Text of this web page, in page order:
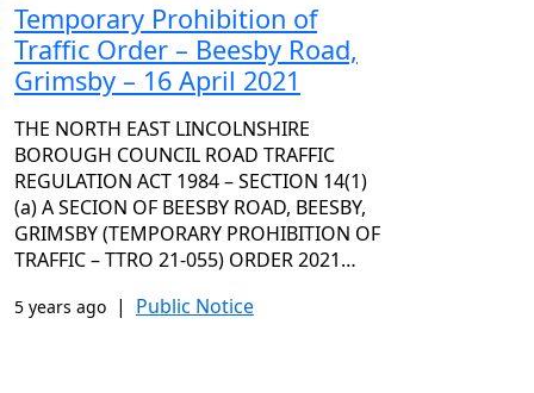
Temporary Prohibition of
Traffic Order – Beesby Road,
Grimsby – 16 April 2021
THE NORTH EAST LINCOLNSHIRE
BOROUGH COUNCIL ROAD TRAFFIC
REGULATION ACT 1984 – SECTION 14(1)
(a) A SECION OF BEESBY ROAD, BEESBY,
GRIMSBY (TEMPORARY PROHIBITION OF
TRAFFIC – TTRO 21-055) ORDER 2021…
5 years ago | Public Notice